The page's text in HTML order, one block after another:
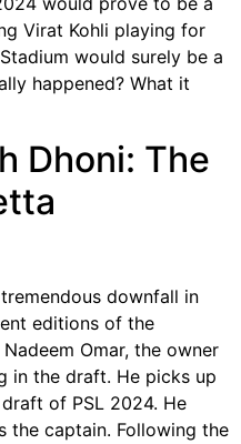
Virat Kohli playing for
would surely be a
happened? What it
Dhoni: The
downfall in
editions of the
Omar, the owner
in the draft. He picks up
of PSL 2024. He
the captain. Following the